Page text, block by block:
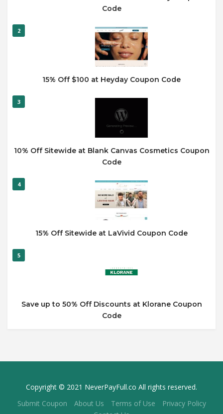
Code
2
15% Off $100 at Heyday Coupon Code
3
10% Off Sitewide at Blank Canvas Cosmetics Coupon
Code
4
15% Off Sitewide at LaVivid Coupon Code
5
Save up to 50% Off Discounts at Klorane Coupon
Code
Copyright © 2021 NeverPayFull.co All rights reserved.
Submit Coupon
About Us Terms of Use
Privacy Policy